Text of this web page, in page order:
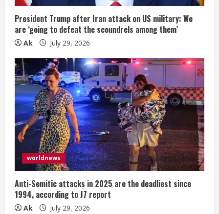
President Trump after Iran attack on US military: We
are ‘going to defeat the scoundrels among them’
Ak July 29, 2026
worldnews
Anti-Semitic attacks in 2025 are the deadliest since
1994, according to J7 report
Ak July 29, 2026